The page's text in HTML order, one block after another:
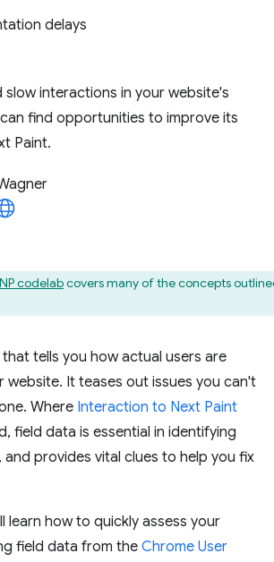
delays
slow interactions in your website's
find opportunities to improve its
Paint.
codelabcovers many of the concepts
tells you how actual users are
website. It teases out issues you can't
Where Interaction to Next Paint
field data is essential in identifying
provides vital clues to help you fix
learn how to quickly assess your
field data from the Chrome User